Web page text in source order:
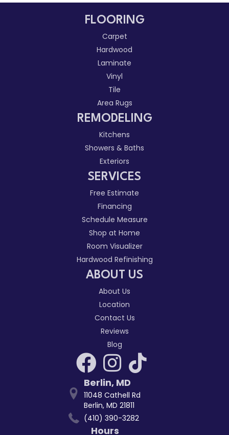
FLOORING
Carpet
Hardwood
Laminate
Vinyl
Tile
Area Rugs
REMODELING
Kitchens
Showers & Baths
Exteriors
SERVICES
Free Estimate
Financing
Schedule Measure
Shop at Home
Room Visualizer
Hardwood Refinishing
ABOUT US
About Us
Location
Contact Us
Reviews
Blog
Berlin, MD
11048 Cathell Rd
Berlin, MD 21811
(410) 390-3282
Hours